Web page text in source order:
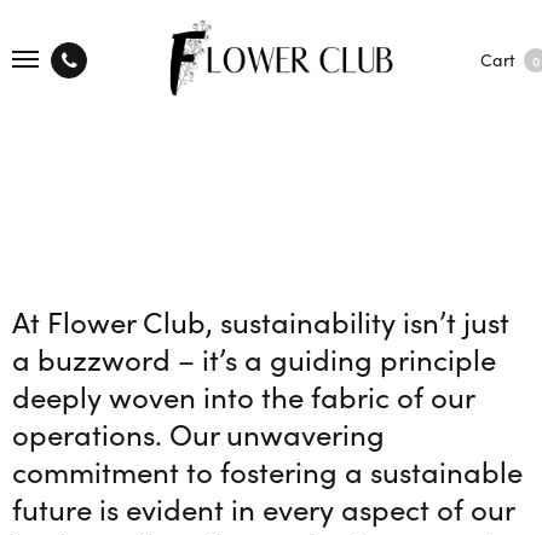
Cart 0
At Flower Club, sustainability isn’t just
a buzzword – it’s a guiding principle
deeply woven into the fabric of our
operations. Our unwavering
commitment to fostering a sustainable
future is evident in every aspect of our